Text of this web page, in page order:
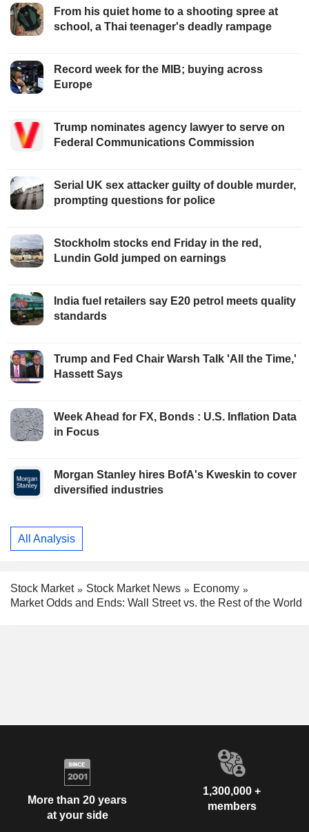
From his quiet home to a shooting spree at
school, a Thai teenager's deadly rampage
Record week for the MIB; buying across
Europe
Trump nominates agency lawyer to serve on
Federal Communications Commission
Serial UK sex attacker guilty of double murder,
prompting questions for police
Stockholm stocks end Friday in the red,
Lundin Gold jumped on earnings
India fuel retailers say E20 petrol meets quality
standards
Trump and Fed Chair Warsh Talk 'All the Time,'
Hassett Says
Week Ahead for FX, Bonds : U.S. Inflation Data
in Focus
Morgan Stanley hires BofA's Kweskin to cover
diversified industries
All Analysis
Stock Market Stock Market News
Economy
Market Odds and Ends: Wall Street vs. the Rest of the World
More than 20 years
at your side
1,300,000 +
members